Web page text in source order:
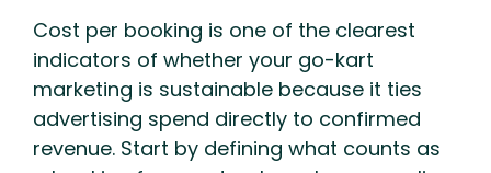
Cost per booking is one of the clearest
indicators of whether your go-kart
marketing is sustainable because it ties
advertising spend directly to confirmed
revenue. Start by defining what counts as